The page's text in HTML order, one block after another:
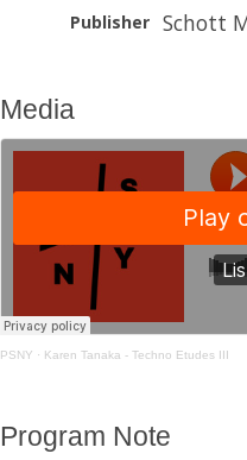
Publisher Schott
Media
PSNY · Karen Tanaka - Techno Etudes III
Program Note